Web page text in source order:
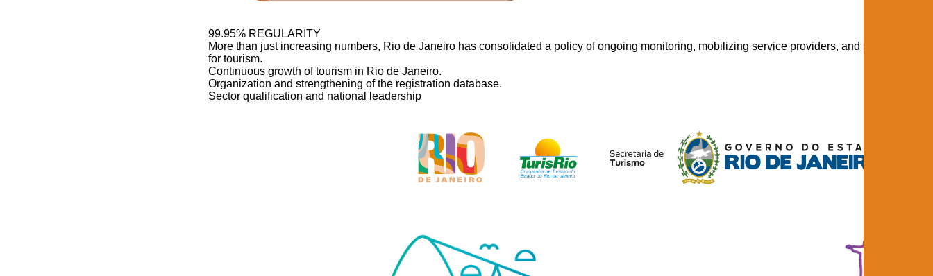
99.95% REGULARITY
More than just increasing numbers, Rio de Janeiro has consolidated a policy of ongoing monitoring, mobilizing service providers, and
for tourism.
Continuous growth of tourism in Rio de Janeiro.
Organization and strengthening of the registration database.
Sector qualification and national leadership